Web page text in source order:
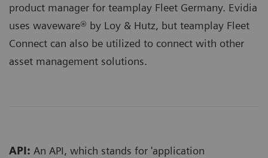
product manager for teamplay Fleet Germany. Evidia
uses waveware® by Loy & Hutz, but teamplay Fleet
Connect can also be utilized to connect with other
asset management solutions.
API: An API, which stands for 'application